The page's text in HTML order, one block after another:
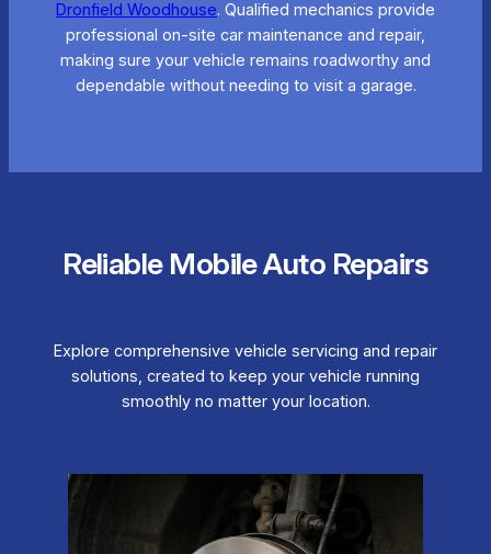
Dronfield Woodhouse. Qualified mechanics provide
professional on-site car maintenance and repair,
making sure your vehicle remains roadworthy and
dependable without needing to visit a garage.
Reliable Mobile Auto Repairs
Explore comprehensive vehicle servicing and repair
solutions, created to keep your vehicle running
smoothly no matter your location.